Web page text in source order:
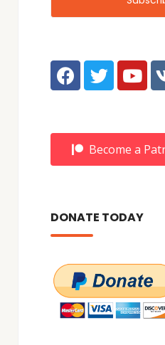
Become a
DONATE TODAY